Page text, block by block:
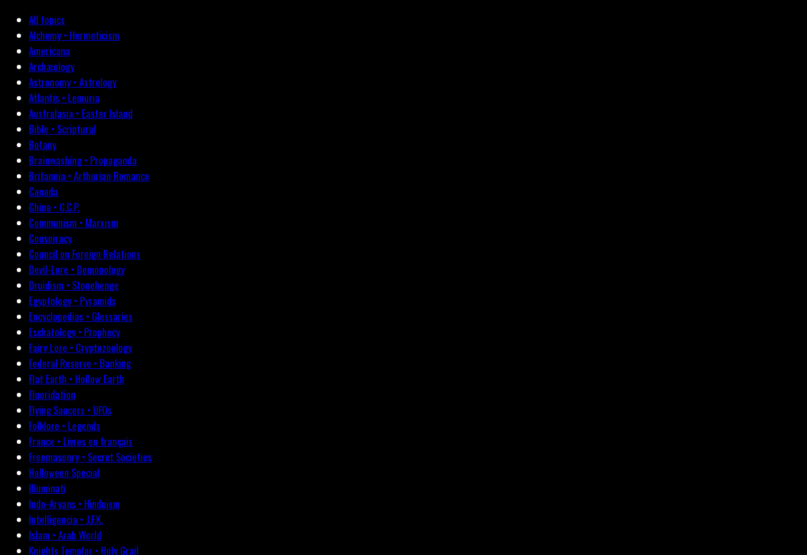
All topics
Alchemy • Hermeticism
Americana
Archæology
Astronomy • Astrology
Atlantis • Lemuria
Australasia • Easter Island
Bible • Scriptural
Botany
Brainwashing • Propaganda
Britannia • Arthurian Romance
Canada
China • C.C.P.
Communism • Marxism
Conspiracy
Council on Foreign Relations
Devil-Lore • Demonology
Druidism • Stonehenge
Egyptology • Pyramids
Encyclopedias • Glossaries
Eschatology • Prophecy
Fairy Lore • Cryptozoology
Federal Reserve • Banking
Flat Earth • Hollow Earth
Fluoridation
Flying Saucers • UFOs
Folklore • Legends
France • Livres en français
Freemasonry • Secret Societies
Halloween Special
Illuminati
Indo-Aryans • Hinduism
Intelligencia • J.F.K.
Islam • Arab World
Knights Templar • Holy Grail